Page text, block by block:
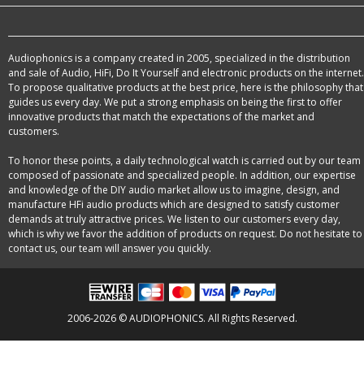
Audiophonics is a company created in 2005, specialized in the distribution
and sale of Audio, HiFi, Do It Yourself and electronic products on the internet.
To propose qualitative products at the best price, here is the philosophy that
guides us every day. We put a strong emphasis on being the first to offer
innovative products that match the expectations of the market and
customers.
To honor these points, a daily technological watch is carried out by our team
composed of passionate and specialized people. In addition, our expertise
and knowledge of the DIY audio market allow us to imagine, design, and
manufacture HFi audio products which are designed to satisfy customer
demands at truly attractive prices. We listen to our customers every day,
which is why we favor the addition of products on request. Do not hesitate to
contact us, our team will answer you quickly.
2006-2026 © AUDIOPHONICS. All Rights Reserved.